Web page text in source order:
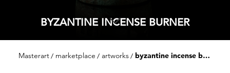
BYZANTINE INCENSE BURNER
Masterart marketplace artworks byzantine incense burner